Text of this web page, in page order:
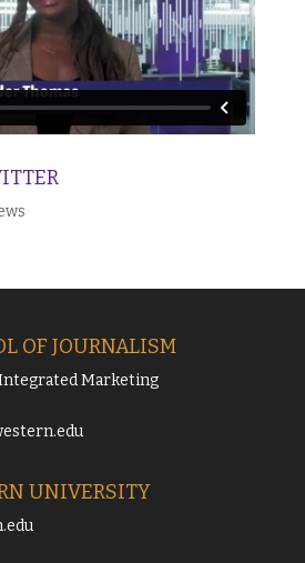
OF JOURNALISM
Marketing
UNIVERSITY